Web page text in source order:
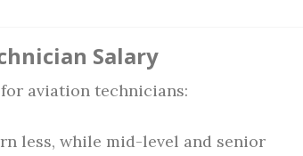
Salary
aviation technicians:
less, while mid-level and senior